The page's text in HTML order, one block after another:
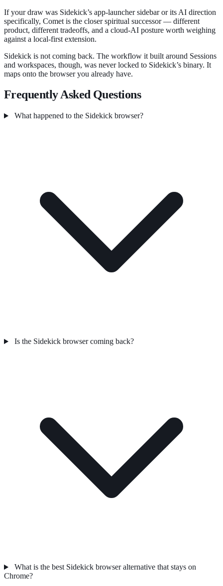
If your draw was Sidekick’s app-launcher sidebar or its AI direction
specifically, Comet is the closer spiritual successor — different
product, different tradeoffs, and a cloud-AI posture worth weighing
against a local-first extension.
Sidekick is not coming back. The workflow it built around Sessions
and workspaces, though, was never locked to Sidekick’s binary. It
maps onto the browser you already have.
Frequently Asked Questions
What happened to the Sidekick browser?
Is the Sidekick browser coming back?
What is the best Sidekick browser alternative that stays on
Chrome?